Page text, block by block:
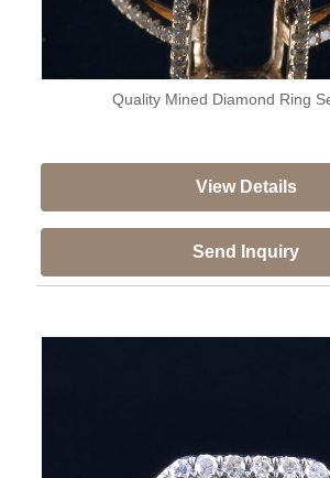
Quality Mined Diamond Ring
View Details
Send Inquiry